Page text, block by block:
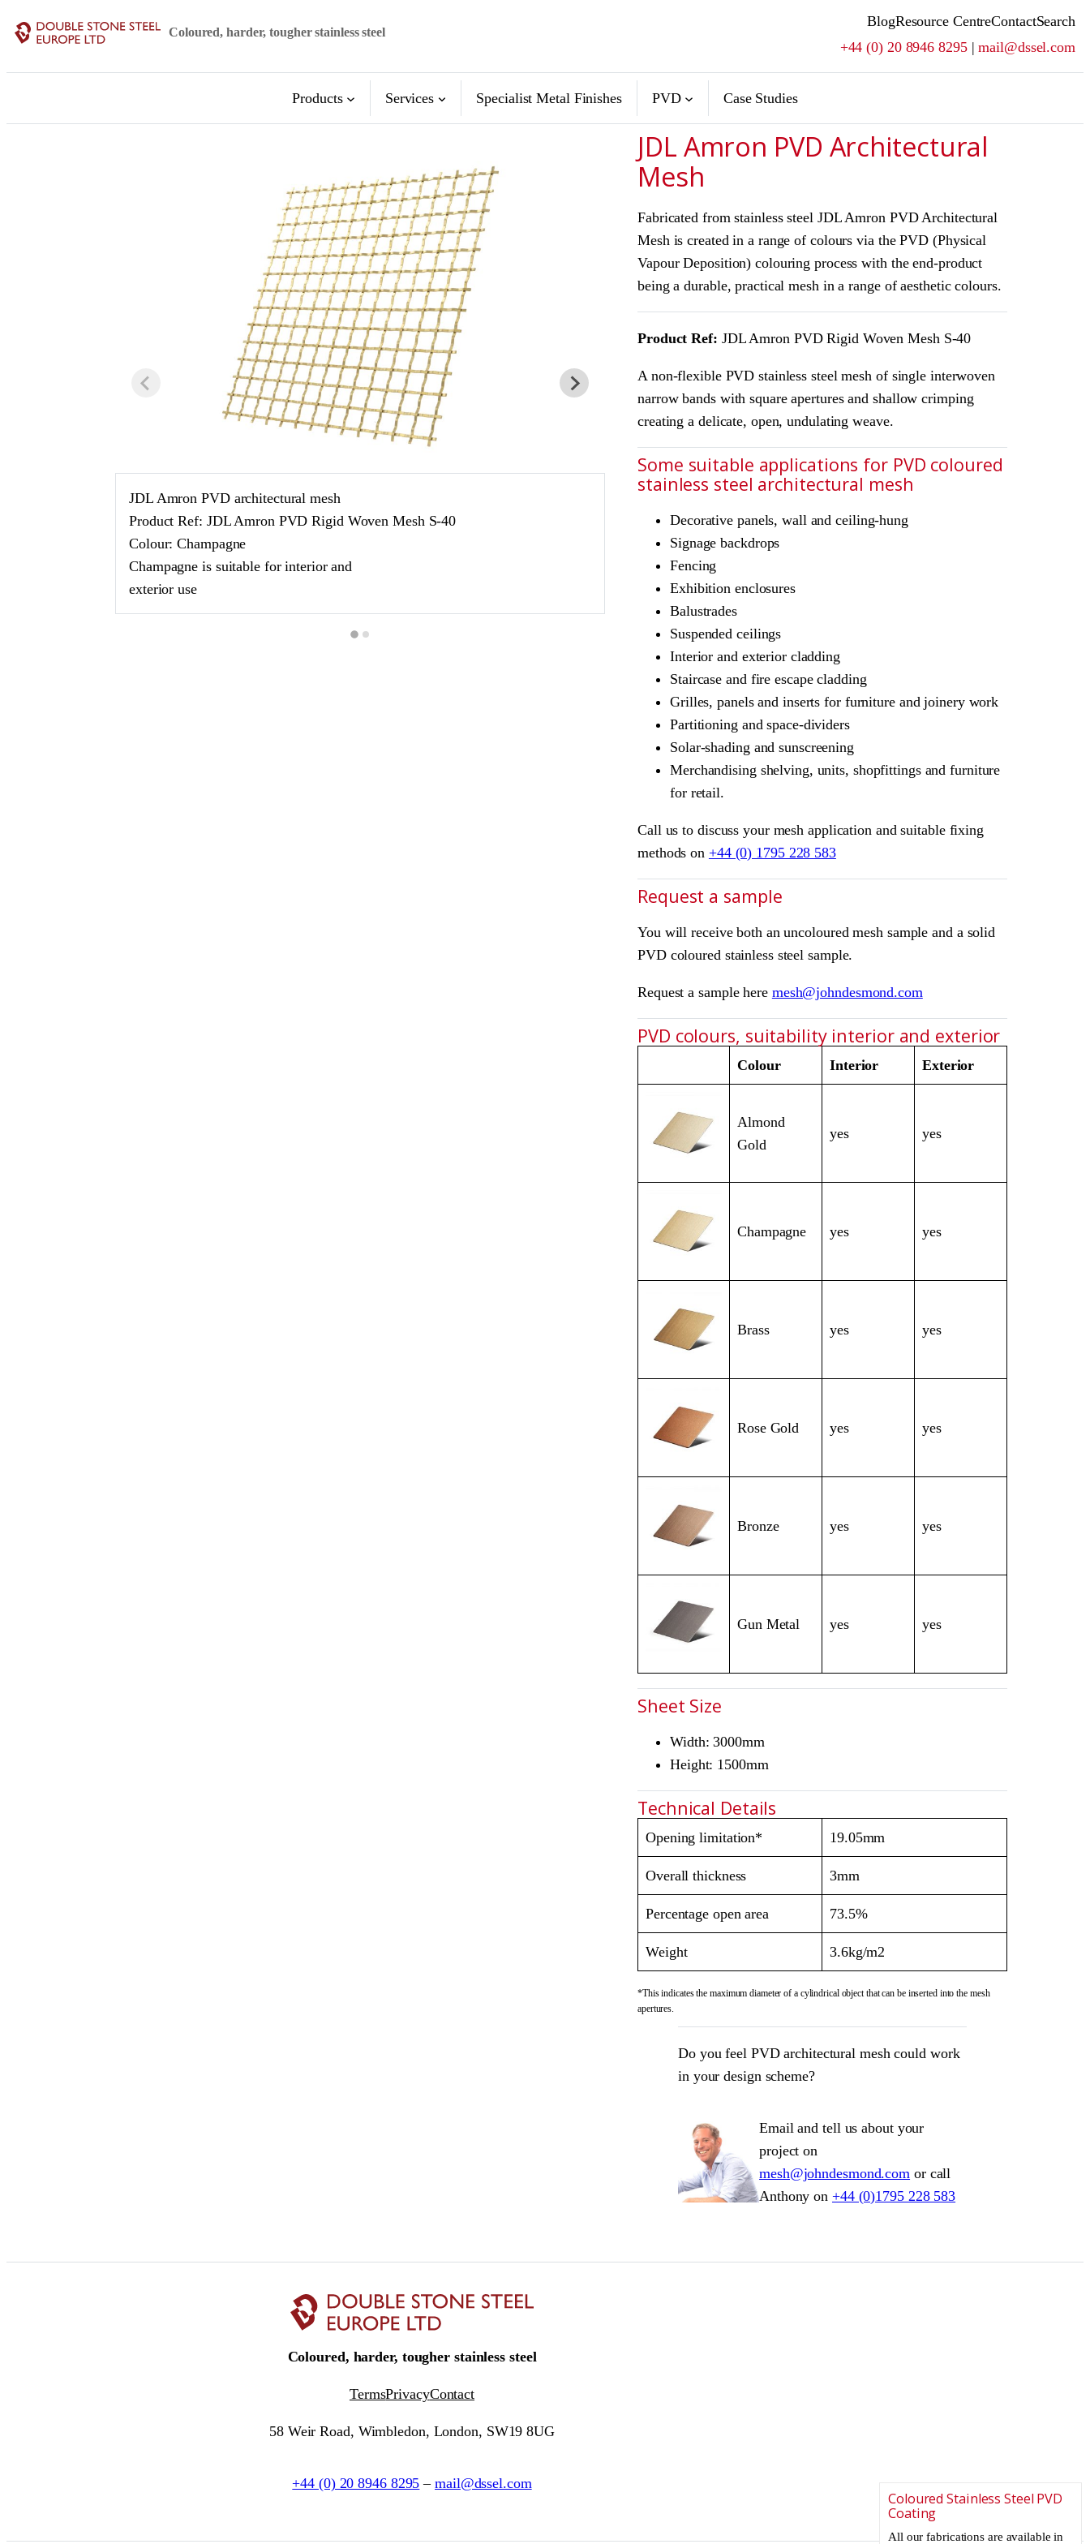
to
Coloured, harder, tougher stainless steel
BlogResource CentreContactSearch
+44 (0) 20 8946 8295|mail@dssel.com
Products Services Specialist Metal Finishes PVD Case Studies
JDL Amron PVD architectural mesh
Product Ref: JDL Amron PVD Rigid Woven Mesh S-40
Colour: Champagne
Champagne is suitable for interior and
exterior use
Product Ref: JDL Amron PVD Rigid Woven Mesh S-40
Colour: Champagne
Champagne is suitable for interior and
exterior use
JDL Amron PVD Architectural
Mesh
Fabricated from stainless steel JDL Amron PVD Architectural
Mesh is created in a range of colours via the PVD (Physical
Vapour Deposition) colouring process with the end-product
being a durable, practical mesh in a range of aesthetic colours.
Product Ref: JDL Amron PVD Rigid Woven Mesh S-40
A non-flexible PVD stainless steel mesh of single interwoven
narrow bands with square apertures and shallow crimping
creating a delicate, open, undulating weave.
Some suitable applications for PVD coloured
stainless steel architectural mesh
Decorative panels, wall and ceiling-hung
Signage backdrops
Fencing
Exhibition enclosures
Balustrades
Suspended ceilings
Interior and exterior cladding
Staircase and fire escape cladding
Grilles, panels and inserts for furniture and joinery work
Partitioning and space-dividers
Solar-shading and sunscreening
Merchandising shelving, units, shopfittings and furniture
for retail.
Call us to discuss your mesh application and suitable fixing
methods on +44 (0) 1795 228 583
Request a sample
You will receive both an uncoloured mesh sample and a solid
PVD coloured stainless steel sample.
Request a sample here mesh@johndesmond.com
PVD colours, suitability interior and exterior
Colour Interior Exterior
Almond
Gold
yes yes
Champagne yes yes
Brass yes yes
Rose Gold yes yes
Bronze yes yes
Gun Metal yes yes
Sheet Size
Width: 3000mm
Height: 1500mm
Technical Details
Opening limitation* 19.05mm
Overall thickness 3mm
Percentage open area 73.5%
Weight 3.6kg/m2
*This indicates the maximum diameter of a cylindrical object that can be inserted into the mesh
apertures.
Do you feel PVD architectural mesh could work
in your design scheme?
Email and tell us about your
project on
mesh@johndesmond.com or call
Anthony on +44 (0)1795 228 583
Coloured, harder, tougher stainless steel
TermsPrivacyContact
58 Weir Road, Wimbledon, London, SW19 8UG
+44 (0) 20 8946 8295 –mail@dssel.com
Coloured Stainless Steel PVD
Coating
All our fabrications are available in